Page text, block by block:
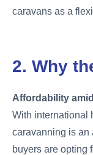
caravans as a
2. Why
Affordability
With international
caravanning is an
buyers are opting